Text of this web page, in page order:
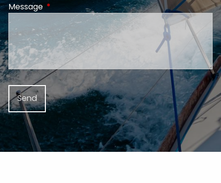
Message This field is required.